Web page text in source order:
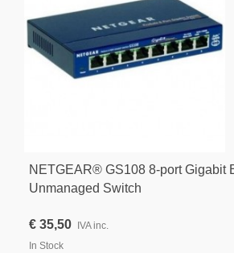
NETGEAR® GS108 8-port Gigabit
Unmanaged Switch
€ 35,50 IVA inc.
In Stock